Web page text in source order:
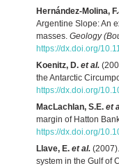
Hernández-Molina,
Argentine Slope: An
masses. Geology
https://dx.doi.org/
Koenitz, D. et al.
the Antarctic
https://dx.doi.org/
MacLachlan, S.E. et
margin of Hatton
https://dx.doi.org/
Llave, E. et al.
system in the Gulf of